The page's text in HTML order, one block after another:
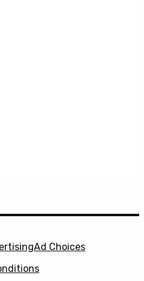
Ad Choices